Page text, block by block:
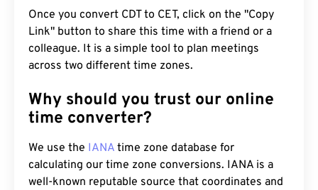
Once you convert CDT to CET, click on the "Copy
Link" button to share this time with a friend or a
colleague. It is a simple tool to plan meetings
across two different time zones.
Why should you trust our online
time converter?
We use the IANA time zone database for
calculating our time zone conversions. IANA is a
well-known reputable source that coordinates and